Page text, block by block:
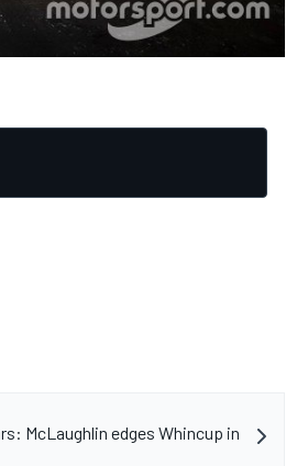
McLaughlin edges Whincup in